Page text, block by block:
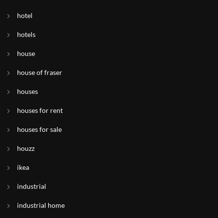
hotel
hotels
house
house of fraser
houses
houses for rent
houses for sale
houzz
ikea
industrial
industrial home